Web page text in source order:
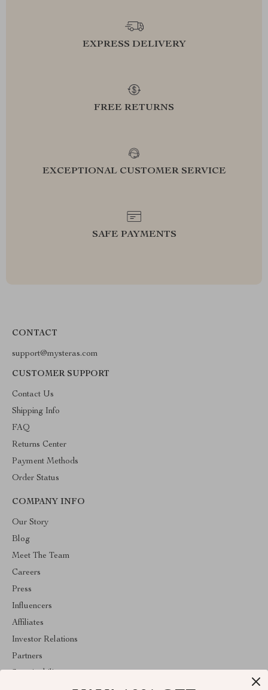
EXPRESS DELIVERY
FREE RETURNS
EXCEPTIONAL CUSTOMER SERVICE
SAFE PAYMENTS
CONTACT
support@mysteras.com
CUSTOMER SUPPORT
Contact Us
Shipping Info
FAQ
Returns Center
Payment Methods
Order Status
COMPANY INFO
Our Story
Blog
Meet The Team
Careers
Press
Influencers
Affiliates
Investor Relations
Partners